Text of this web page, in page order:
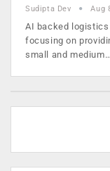
Sudipta Dev Aug
AI backed
focusing on
small and medium…